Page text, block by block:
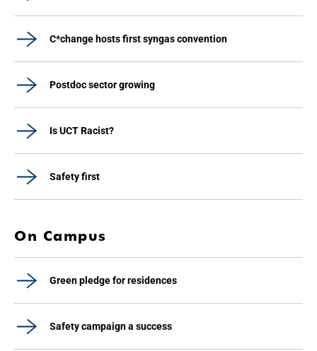
C*change hosts first syngas convention
Postdoc sector growing
Is UCT Racist?
Safety first
On Campus
Green pledge for residences
Safety campaign a success